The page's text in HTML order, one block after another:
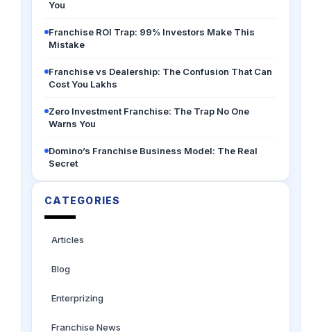
You
Franchise ROI Trap: 99% Investors Make This
Mistake
Franchise vs Dealership: The Confusion That Can
Cost You Lakhs
Zero Investment Franchise: The Trap No One
Warns You
Domino’s Franchise Business Model: The Real
Secret
CATEGORIES
Articles
Blog
Enterprizing
Franchise News